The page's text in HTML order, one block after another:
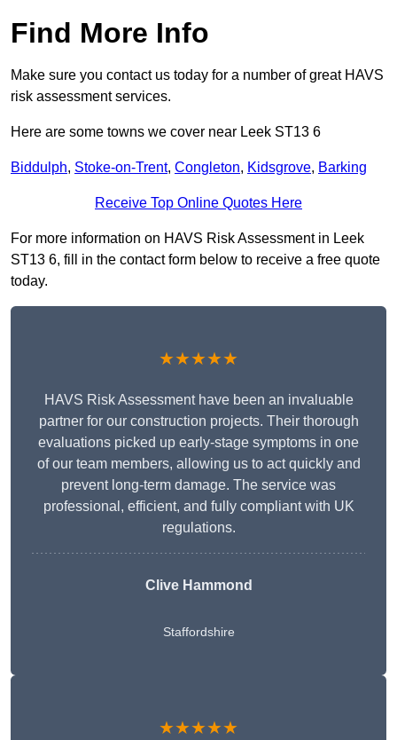
Find More Info
Make sure you contact us today for a number of great HAVS
risk assessment services.
Here are some towns we cover near Leek ST13 6
Biddulph, Stoke-on-Trent, Congleton, Kidsgrove, Barking
Receive Top Online Quotes Here
For more information on HAVS Risk Assessment in Leek
ST13 6, fill in the contact form below to receive a free quote
today.
★★★★★
HAVS Risk Assessment have been an invaluable
partner for our construction projects. Their thorough
evaluations picked up early-stage symptoms in one
of our team members, allowing us to act quickly and
prevent long-term damage. The service was
professional, efficient, and fully compliant with UK
regulations.
Clive Hammond
Staffordshire
★★★★★